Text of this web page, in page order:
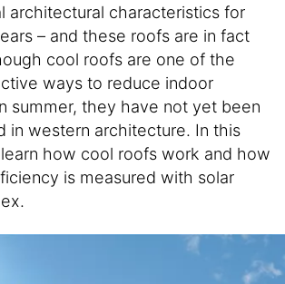
architectural characteristics for
– and these roofs are in fact
cool roofs are one of the
ways to reduce indoor
summer, they have not yet been
in western architecture. In this
how cool roofs work and how
is measured with solar